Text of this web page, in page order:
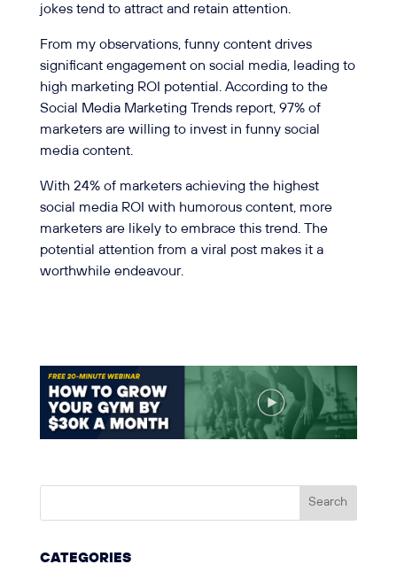
jokes tend to attract and retain attention.
From my observations, funny content drives
significant engagement on social media, leading to
high marketing ROI potential. According to the
Social Media Marketing Trends report, 97% of
marketers are willing to invest in funny social
media content.
With 24% of marketers achieving the highest
social media ROI with humorous content, more
marketers are likely to embrace this trend. The
potential attention from a viral post makes it a
worthwhile endeavour.
CATEGORIES